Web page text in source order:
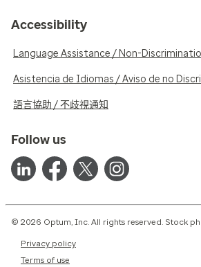
Accessibility
Language Assistance / Non-
Asistencia de Idiomas / Aviso de no
語言協助 / 不歧視通知
Follow us
© 2026 Optum, Inc. All rights reserved. Stock
Privacy policy
Terms of use